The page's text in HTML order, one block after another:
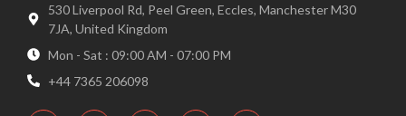
530 Liverpool Rd, Peel Green, Eccles, Manchester M30
7JA, United Kingdom
Mon - Sat : 09:00 AM - 07:00 PM
+44 7365 206098